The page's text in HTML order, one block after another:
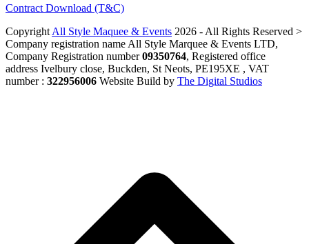
Contract Download (T&C)
Copyright All Style Maquee & Events 2026 - All Rights Reserved >
Company registration name All Style Marquee & Events LTD,
Company Registration number09350764, Registered office
address Ivelbury close, Buckden, St Neots, PE195XE , VAT
number : 322956006 Website Build by The Digital Studios